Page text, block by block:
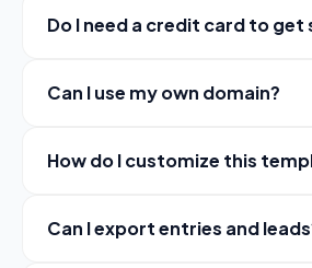
Do I need a credit card to
Can I use my own domain?
How do I customize this
Can I export entries and